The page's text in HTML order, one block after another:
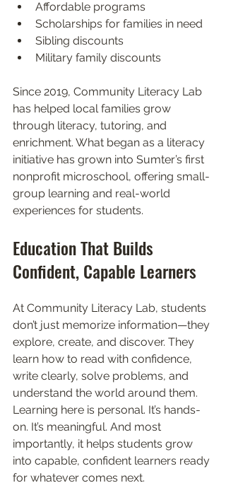
Affordable programs
Scholarships for families in need
Sibling discounts
Military family discounts
Since 2019, Community Literacy Lab
has helped local families grow
through literacy, tutoring, and
enrichment. What began as a literacy
initiative has grown into Sumter’s first
nonprofit microschool, offering small-
group learning and real-world
experiences for students.
Education That Builds
Confident, Capable Learners
At Community Literacy Lab, students
don’t just memorize information—they
explore, create, and discover. They
learn how to read with confidence,
write clearly, solve problems, and
understand the world around them.
Learning here is personal. It’s hands-
on. It’s meaningful. And most
importantly, it helps students grow
into capable, confident learners ready
for whatever comes next.